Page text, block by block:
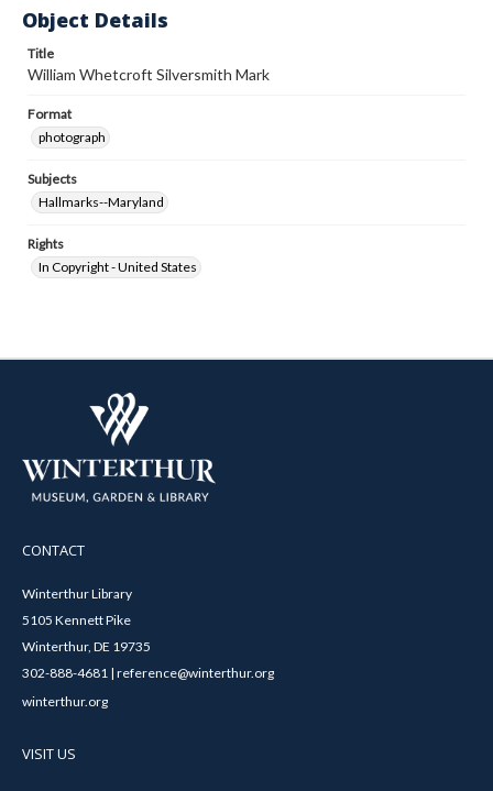
Object Details
Title
William Whetcroft Silversmith Mark
Format
photograph
Subjects
Hallmarks--Maryland
Rights
In Copyright - United States
CONTACT
Winterthur Library
5105 Kennett Pike
Winterthur, DE 19735
302-888-4681 | reference@winterthur.org
winterthur.org
VISIT US